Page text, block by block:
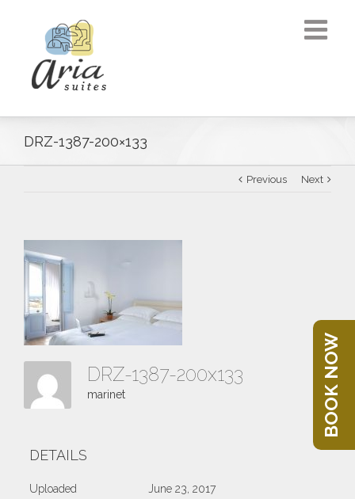
DRZ-1387-200×133
Previous Next
DRZ-1387-200x133
marinet
DETAILS
Uploaded June 23, 2017
BOOK NOW